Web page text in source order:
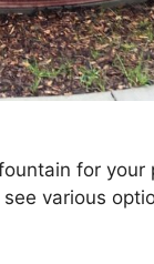
for your
various